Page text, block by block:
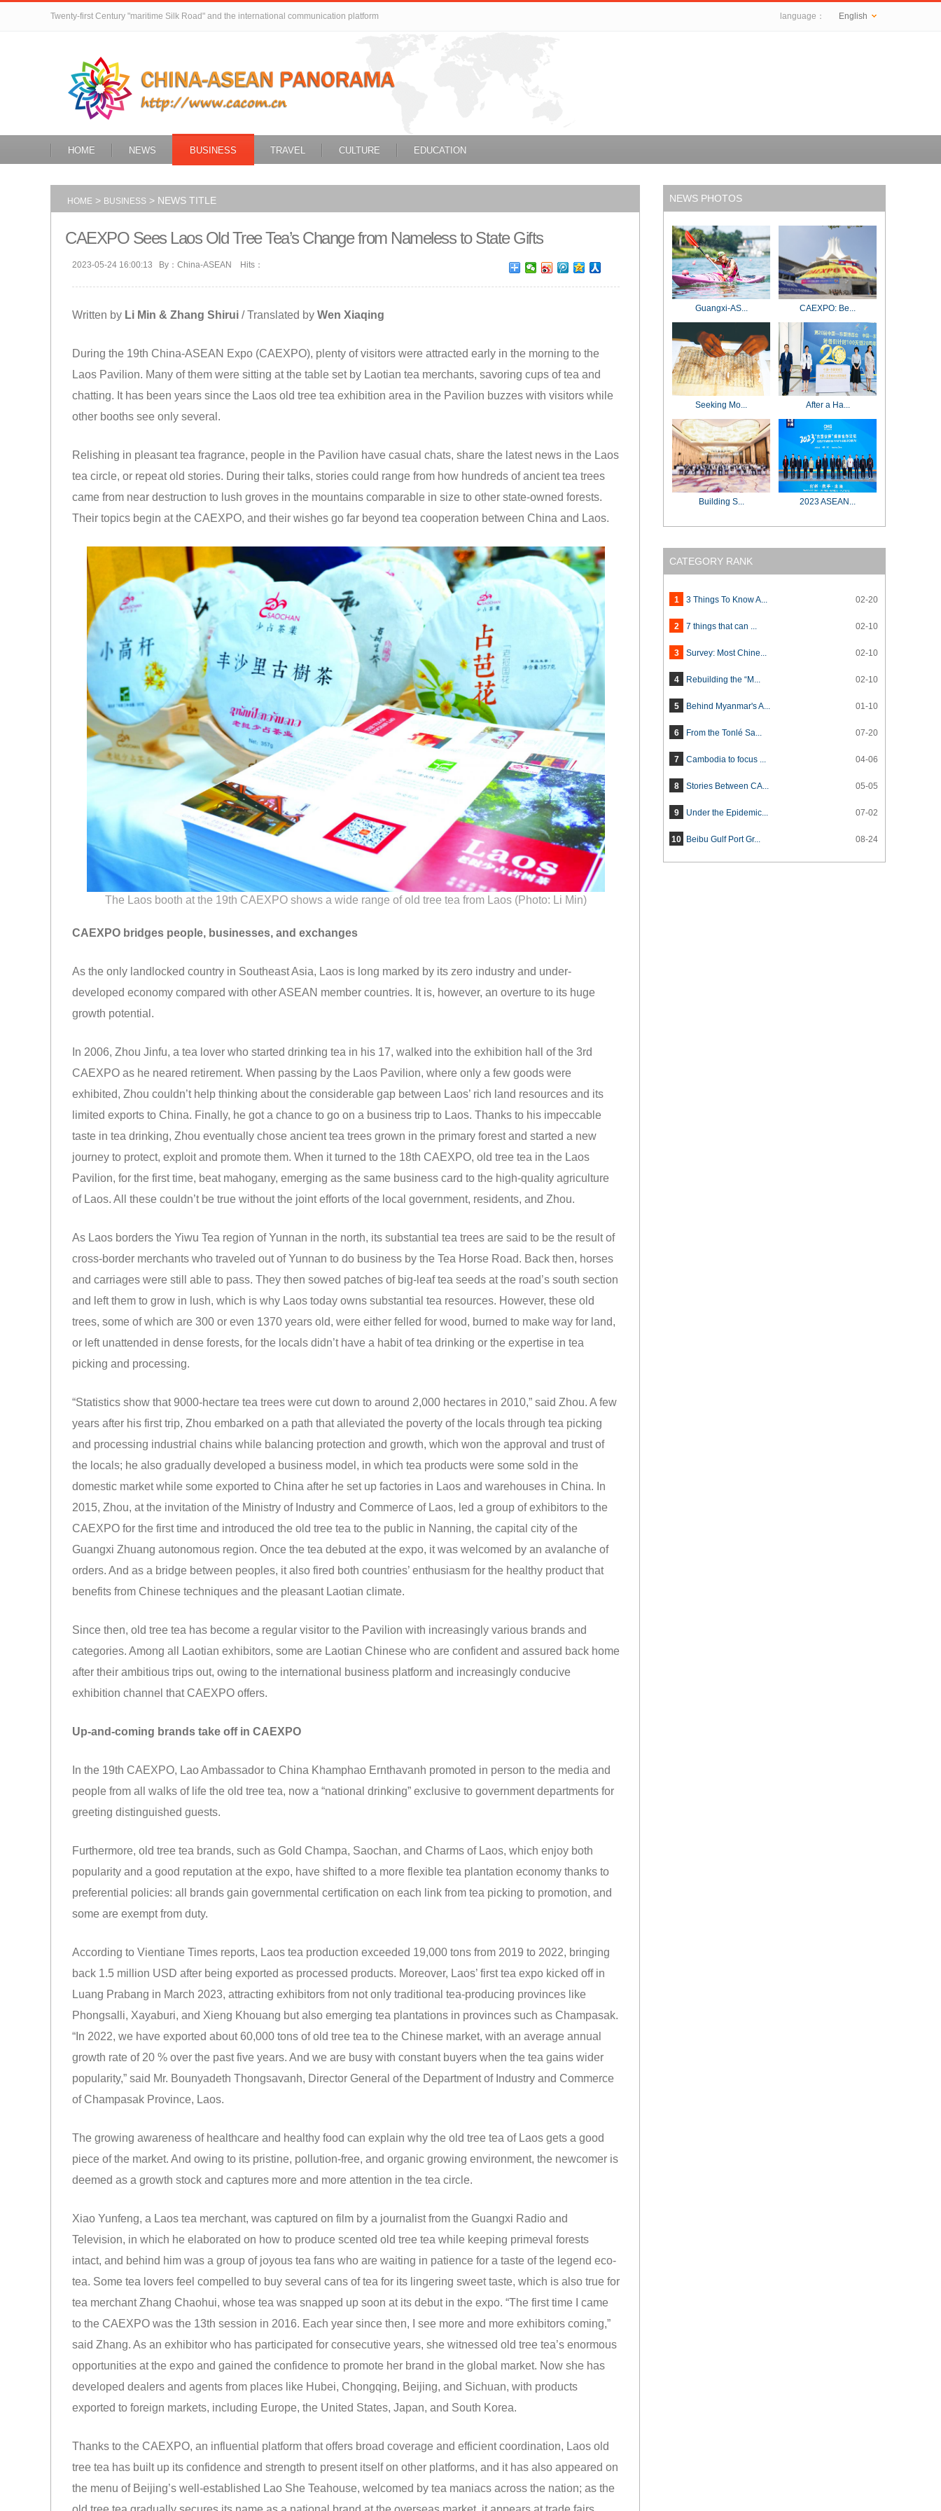
Twenty-first Century "maritime Silk Road" and the international communication platform English
language：
HOME NEWS BUSINESS TRAVEL CULTURE EDUCATION
HOME > BUSINESS > NEWS TITLE
CAEXPO Sees Laos Old Tree Tea’s Change from Nameless to State Gifts
2023-05-24 16:00:13 By：China-ASEAN Hits：
Written by Li Min & Zhang Shirui / Translated by Wen Xiaqing
During the 19th China-ASEAN Expo (CAEXPO), plenty of visitors were attracted early in the morning to the
Laos Pavilion. Many of them were sitting at the table set by Laotian tea merchants, savoring cups of tea and
chatting. It has been years since the Laos old tree tea exhibition area in the Pavilion buzzes with visitors while
other booths see only several.
Relishing in pleasant tea fragrance, people in the Pavilion have casual chats, share the latest news in the Laos
tea circle, or repeat old stories. During their talks, stories could range from how hundreds of ancient tea trees
came from near destruction to lush groves in the mountains comparable in size to other state-owned forests.
Their topics begin at the CAEXPO, and their wishes go far beyond tea cooperation between China and Laos.
The Laos booth at the 19th CAEXPO shows a wide range of old tree tea from Laos (Photo: Li Min)
CAEXPO bridges people, businesses, and exchanges
As the only landlocked country in Southeast Asia, Laos is long marked by its zero industry and under-
developed economy compared with other ASEAN member countries. It is, however, an overture to its huge
growth potential.
In 2006, Zhou Jinfu, a tea lover who started drinking tea in his 17, walked into the exhibition hall of the 3rd
CAEXPO as he neared retirement. When passing by the Laos Pavilion, where only a few goods were
exhibited, Zhou couldn’t help thinking about the considerable gap between Laos’ rich land resources and its
limited exports to China. Finally, he got a chance to go on a business trip to Laos. Thanks to his impeccable
taste in tea drinking, Zhou eventually chose ancient tea trees grown in the primary forest and started a new
journey to protect, exploit and promote them. When it turned to the 18th CAEXPO, old tree tea in the Laos
Pavilion, for the first time, beat mahogany, emerging as the same business card to the high-quality agriculture
of Laos. All these couldn’t be true without the joint efforts of the local government, residents, and Zhou.
As Laos borders the Yiwu Tea region of Yunnan in the north, its substantial tea trees are said to be the result of
cross-border merchants who traveled out of Yunnan to do business by the Tea Horse Road. Back then, horses
and carriages were still able to pass. They then sowed patches of big-leaf tea seeds at the road’s south section
and left them to grow in lush, which is why Laos today owns substantial tea resources. However, these old
trees, some of which are 300 or even 1370 years old, were either felled for wood, burned to make way for land,
or left unattended in dense forests, for the locals didn’t have a habit of tea drinking or the expertise in tea
picking and processing.
“Statistics show that 9000-hectare tea trees were cut down to around 2,000 hectares in 2010,” said Zhou. A few
years after his first trip, Zhou embarked on a path that alleviated the poverty of the locals through tea picking
and processing industrial chains while balancing protection and growth, which won the approval and trust of
the locals; he also gradually developed a business model, in which tea products were some sold in the
domestic market while some exported to China after he set up factories in Laos and warehouses in China. In
2015, Zhou, at the invitation of the Ministry of Industry and Commerce of Laos, led a group of exhibitors to the
CAEXPO for the first time and introduced the old tree tea to the public in Nanning, the capital city of the
Guangxi Zhuang autonomous region. Once the tea debuted at the expo, it was welcomed by an avalanche of
orders. And as a bridge between peoples, it also fired both countries’ enthusiasm for the healthy product that
benefits from Chinese techniques and the pleasant Laotian climate.
Since then, old tree tea has become a regular visitor to the Pavilion with increasingly various brands and
categories. Among all Laotian exhibitors, some are Laotian Chinese who are confident and assured back home
after their ambitious trips out, owing to the international business platform and increasingly conducive
exhibition channel that CAEXPO offers.
Up-and-coming brands take off in CAEXPO
In the 19th CAEXPO, Lao Ambassador to China Khamphao Ernthavanh promoted in person to the media and
people from all walks of life the old tree tea, now a “national drinking” exclusive to government departments for
greeting distinguished guests.
Furthermore, old tree tea brands, such as Gold Champa, Saochan, and Charms of Laos, which enjoy both
popularity and a good reputation at the expo, have shifted to a more flexible tea plantation economy thanks to
preferential policies: all brands gain governmental certification on each link from tea picking to promotion, and
some are exempt from duty.
According to Vientiane Times reports, Laos tea production exceeded 19,000 tons from 2019 to 2022, bringing
back 1.5 million USD after being exported as processed products. Moreover, Laos’ first tea expo kicked off in
Luang Prabang in March 2023, attracting exhibitors from not only traditional tea-producing provinces like
Phongsalli, Xayaburi, and Xieng Khouang but also emerging tea plantations in provinces such as Champasak.
“In 2022, we have exported about 60,000 tons of old tree tea to the Chinese market, with an average annual
growth rate of 20 % over the past five years. And we are busy with constant buyers when the tea gains wider
popularity,” said Mr. Bounyadeth Thongsavanh, Director General of the Department of Industry and Commerce
of Champasak Province, Laos.
The growing awareness of healthcare and healthy food can explain why the old tree tea of Laos gets a good
piece of the market. And owing to its pristine, pollution-free, and organic growing environment, the newcomer is
deemed as a growth stock and captures more and more attention in the tea circle.
Xiao Yunfeng, a Laos tea merchant, was captured on film by a journalist from the Guangxi Radio and
Television, in which he elaborated on how to produce scented old tree tea while keeping primeval forests
intact, and behind him was a group of joyous tea fans who are waiting in patience for a taste of the legend eco-
tea. Some tea lovers feel compelled to buy several cans of tea for its lingering sweet taste, which is also true for
tea merchant Zhang Chaohui, whose tea was snapped up soon at its debut in the expo. “The first time I came
to the CAEXPO was the 13th session in 2016. Each year since then, I see more and more exhibitors coming,”
said Zhang. As an exhibitor who has participated for consecutive years, she witnessed old tree tea’s enormous
opportunities at the expo and gained the confidence to promote her brand in the global market. Now she has
developed dealers and agents from places like Hubei, Chongqing, Beijing, and Sichuan, with products
exported to foreign markets, including Europe, the United States, Japan, and South Korea.
Thanks to the CAEXPO, an influential platform that offers broad coverage and efficient coordination, Laos old
tree tea has built up its confidence and strength to present itself on other platforms, and it has also appeared on
the menu of Beijing’s well-established Lao She Teahouse, welcomed by tea maniacs across the nation; as the
NEWS PHOTOS
Guangxi-AS... CAEXPO: Be...
Seeking Mo... After a Ha...
Building S... 2023 ASEAN...
CATEGORY RANK
1 3 Things To Know A... 02-20
2 7 things that can ... 02-10
3 Survey: Most Chine... 02-10
4 Rebuilding the “M... 02-10
5 Behind Myanmar's A... 01-10
6 From the Tonlé Sa... 07-20
7 Cambodia to focus ... 04-06
8 Stories Between CA... 05-05
9 Under the Epidemic... 07-02
10 Beibu Gulf Port Gr... 08-24